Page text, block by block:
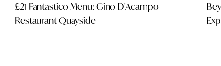
£21 Fantastico Menu: Gino D'Acampo
Restaurant Quayside